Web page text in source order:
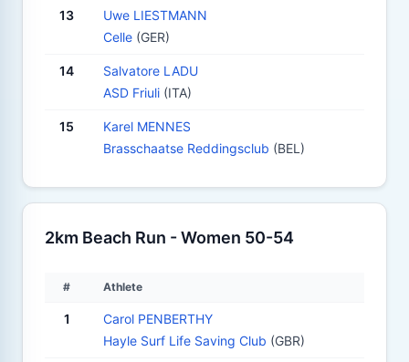
13
Uwe LIESTMANN
Celle (GER)
14
Salvatore LADU
ASD Friuli (ITA)
15
Karel MENNES
Brasschaatse Reddingsclub (BEL)
2km Beach Run - Women 50-54
# Athlete
1
Carol PENBERTHY
Hayle Surf Life Saving Club (GBR)